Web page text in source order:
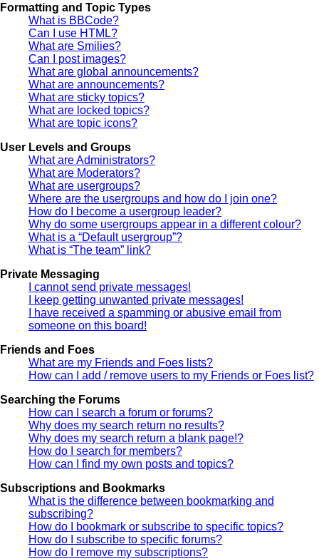
Formatting and Topic Types
What is BBCode?
Can I use HTML?
What are Smilies?
Can I post images?
What are global announcements?
What are announcements?
What are sticky topics?
What are locked topics?
What are topic icons?
User Levels and Groups
What are Administrators?
What are Moderators?
What are usergroups?
Where are the usergroups and how do I join one?
How do I become a usergroup leader?
Why do some usergroups appear in a different colour?
What is a “Default usergroup”?
What is “The team” link?
Private Messaging
I cannot send private messages!
I keep getting unwanted private messages!
I have received a spamming or abusive email from
someone on this board!
Friends and Foes
What are my Friends and Foes lists?
How can I add / remove users to my Friends or Foes list?
Searching the Forums
How can I search a forum or forums?
Why does my search return no results?
Why does my search return a blank page!?
How do I search for members?
How can I find my own posts and topics?
Subscriptions and Bookmarks
What is the difference between bookmarking and
subscribing?
How do I bookmark or subscribe to specific topics?
How do I subscribe to specific forums?
How do I remove my subscriptions?